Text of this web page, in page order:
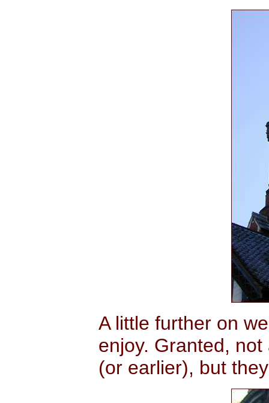
A little further on
enjoy. Granted,
(or earlier), but